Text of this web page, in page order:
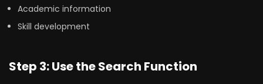
Academic information
Skill development
Step 3: Use the Search Function